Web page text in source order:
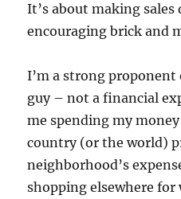
It’s about making
encouraging brick and
I’m a strong proponent
guy – not a financial
me spending my
country (or the world)
neighborhood’s
shopping elsewhere for